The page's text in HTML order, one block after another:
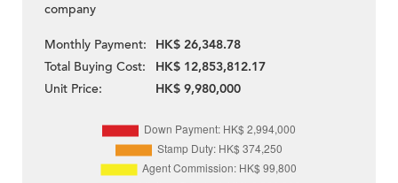
company
Monthly Payment:
HK$ 26,348.78
Total Buying Cost:
HK$ 12,853,812.17
Unit Price:
HK$ 9,980,000